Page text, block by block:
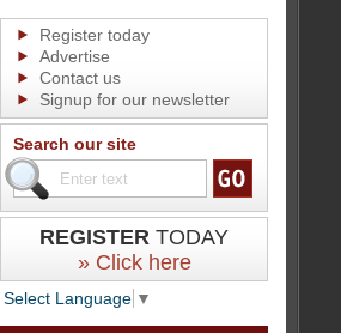
Register today
Advertise
Contact us
Signup for our newsletter
Search our site
REGISTER TODAY
» Click here
Select Language ▼